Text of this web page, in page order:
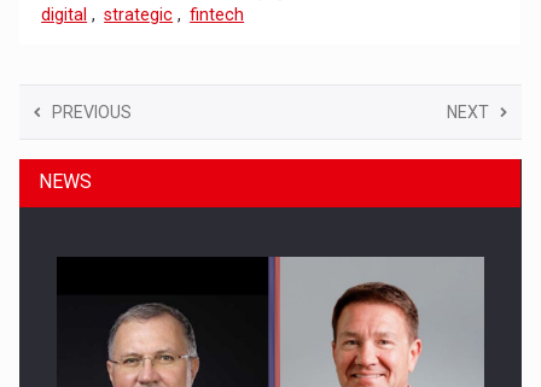
digital , strategic , fintech
PREVIOUS NEXT
NEWS